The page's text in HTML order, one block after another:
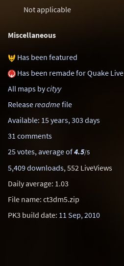
Not applicable
Miscellaneous
Has been featured
Has been remade for Quake Live
All maps bycityy
Releasereadmefile
Available: 15 years, 303 days
31 comments
25 votes, average of4.5/5
5,409 downloads, 552 LiveViews
Daily average: 1.03
File name: ct3dm5.zip
PK3 build date: 11 Sep, 2010